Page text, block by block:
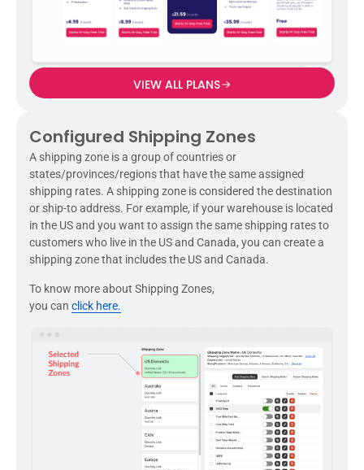
VIEW ALL PLANS
Configured Shipping Zones
A shipping zone is a group of countries or
states/provinces/regions that have the same assigned
shipping rates. A shipping zone is considered the destination
or ship-to address. For example, if your warehouse is located
in the US and you want to assign the same shipping rates to
customers who live in the US and Canada, you can create a
shipping zone that includes the US and Canada.
To know more about Shipping Zones,
you can click here.